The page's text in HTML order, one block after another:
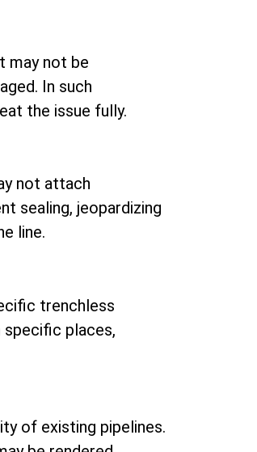
may not be
In such
the issue fully.
not attach
sealing, jeopardizing
line.
trenchless
specific places,
of existing pipelines.